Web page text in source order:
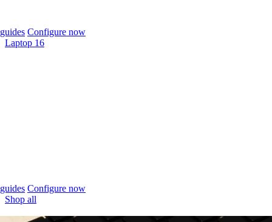
Configure now
Laptop 16
Configure now
Shop all